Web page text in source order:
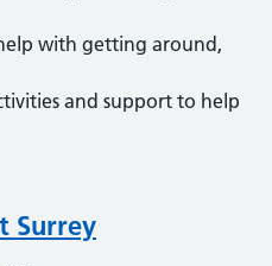
with getting around,
and support to help
Surrey